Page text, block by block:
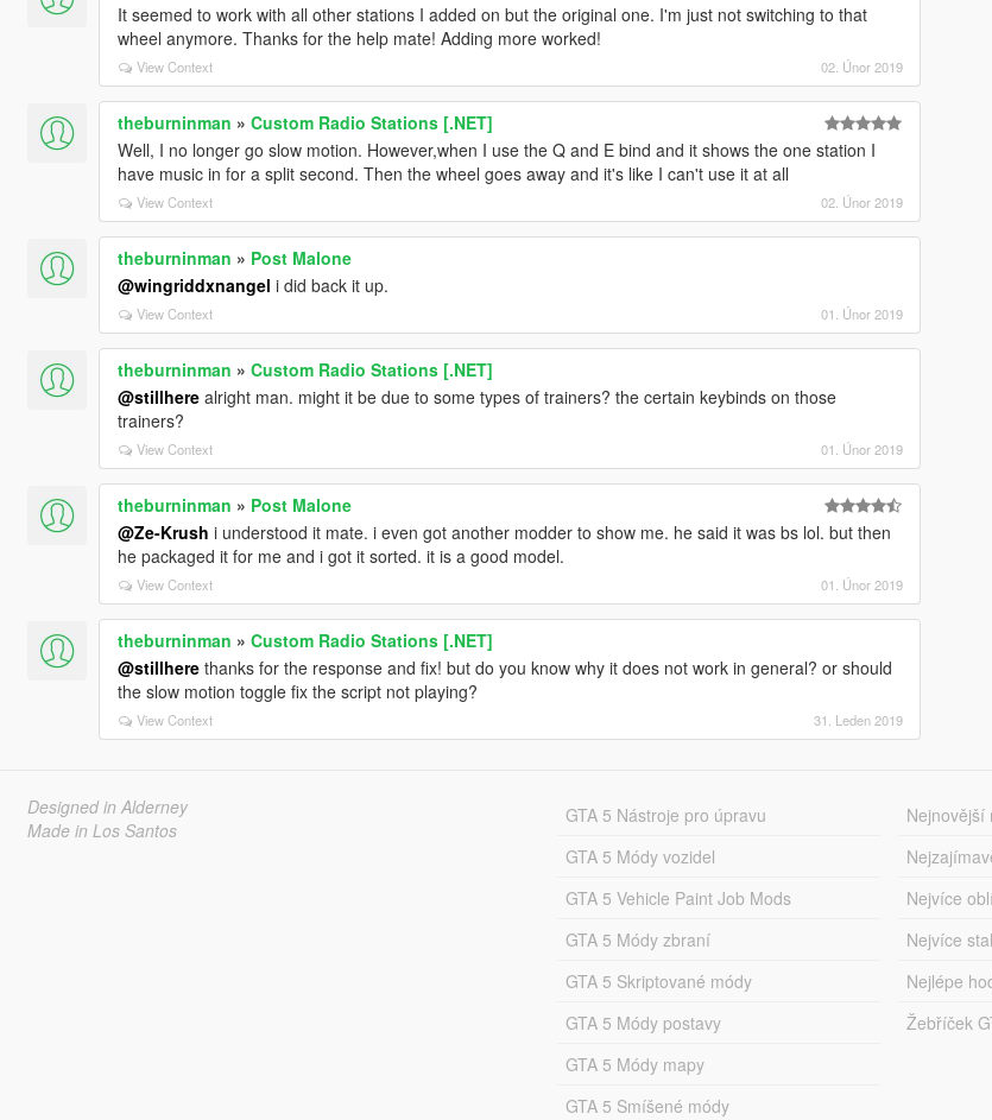
It seemed to work with all other stations I added on but the original one. I'm just not switching to that
wheel anymore. Thanks for the help mate! Adding more worked!
View Context 02. Únor 2019
theburninman » Custom Radio Stations [.NET]
Well, I no longer go slow motion. However,when I use the Q and E bind and it shows the one station I
have music in for a split second. Then the wheel goes away and it's like I can't use it at all
View Context 02. Únor 2019
theburninman » Post Malone
@wingriddxnangel i did back it up.
View Context 01. Únor 2019
theburninman » Custom Radio Stations [.NET]
@stillherealright man. might it be due to some types of trainers? the certain keybinds on those
trainers?
View Context 01. Únor 2019
theburninman » Post Malone
@Ze-Krush i understood it mate. i even got another modder to show me. he said it was bs lol. but then
he packaged it for me and i got it sorted. it is a good model.
View Context 01. Únor 2019
theburninman » Custom Radio Stations [.NET]
@stillherethanks for the response and fix! but do you know why it does not work in general? or should
the slow motion toggle fix the script not playing?
View Context 31. Leden 2019
Designed in Alderney
Made in Los Santos
GTA 5 Nástroje pro úpravu
GTA 5 Módy vozidel
GTA 5 Vehicle Paint Job Mods
GTA 5 Módy zbraní
GTA 5 Skriptované módy
GTA 5 Módy postavy
GTA 5 Módy mapy
GTA 5 Smíšené módy
Nejnovější
Nejvíce
Nejvíce
Nejlépe
Žebříček